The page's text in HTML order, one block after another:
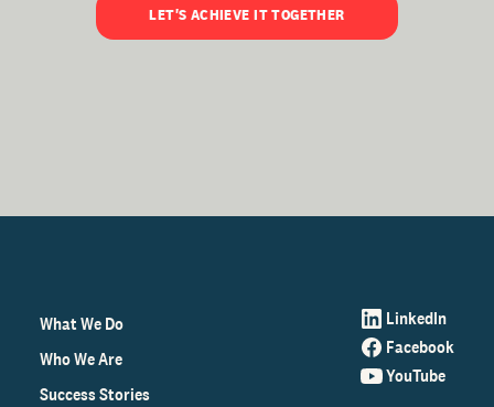
LET'S ACHIEVE IT TOGETHER
What We Do
Who We Are
Success Stories
LinkedIn
Facebook
YouTube